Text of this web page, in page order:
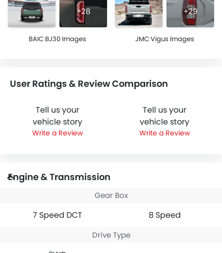
+28
BAIC BJ30 Images
+29
JMC Vigus Images
User Ratings & Review Comparison
Tell us your
vehicle story
Write a Review
Tell us your
vehicle story
Write a Review
Engine & Transmission
Gear Box
7 Speed DCT 8 Speed
Drive Type